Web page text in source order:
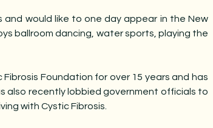
would like to one day appear in the New
ballroom dancing, water sports, playing the
Foundation for over 15 years and has
also recently lobbied government officials to
with Cystic Fibrosis.